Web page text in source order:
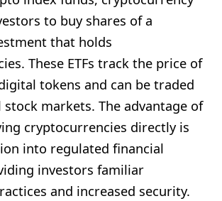
to buy shares of a
that holds
These ETFs track the price of
tokens and can be traded
markets. The advantage of
cryptocurrencies directly is
into regulated financial
investors familiar
and increased security.